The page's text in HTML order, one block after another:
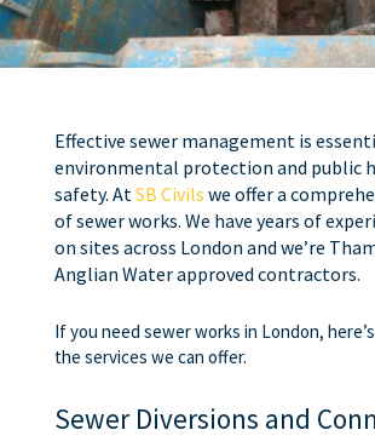
Effective sewer management is
environmental protection and public
safety. AtSB Civils we offer a
of sewer works. We have years of
on sites across London and we’re
Anglian Water approved contractors.
If you need sewer works in London,
the services we can offer.
Sewer Diversions and